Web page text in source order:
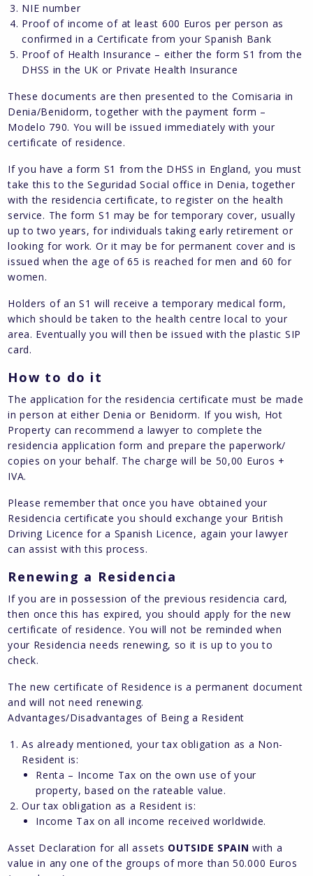
NIE number
Proof of income of at least 600 Euros per person as
confirmed in a Certificate from your Spanish Bank
Proof of Health Insurance – either the form S1 from the
DHSS in the UK or Private Health Insurance
These documents are then presented to the Comisaria in
Denia/Benidorm, together with the payment form –
Modelo 790. You will be issued immediately with your
certificate of residence.
If you have a form S1 from the DHSS in England, you must
take this to the Seguridad Social office in Denia, together
with the residencia certificate, to register on the health
service. The form S1 may be for temporary cover, usually
up to two years, for individuals taking early retirement or
looking for work. Or it may be for permanent cover and is
issued when the age of 65 is reached for men and 60 for
women.
Holders of an S1 will receive a temporary medical form,
which should be taken to the health centre local to your
area. Eventually you will then be issued with the plastic SIP
card.
How to do it
The application for the residencia certificate must be made
in person at either Denia or Benidorm. If you wish, Hot
Property can recommend a lawyer to complete the
residencia application form and prepare the paperwork/
copies on your behalf. The charge will be 50,00 Euros +
IVA.
Please remember that once you have obtained your
Residencia certificate you should exchange your British
Driving Licence for a Spanish Licence, again your lawyer
can assist with this process.
Renewing a Residencia
If you are in possession of the previous residencia card,
then once this has expired, you should apply for the new
certificate of residence. You will not be reminded when
your Residencia needs renewing, so it is up to you to
check.
The new certificate of Residence is a permanent document
and will not need renewing.
Advantages/Disadvantages of Being a Resident
As already mentioned, your tax obligation as a Non-
Resident is:
Renta – Income Tax on the own use of your
property, based on the rateable value.
Our tax obligation as a Resident is:
Income Tax on all income received worldwide.
Asset Declaration for all assets OUTSIDE SPAIN with a
value in any one of the groups of more than 50.000 Euros